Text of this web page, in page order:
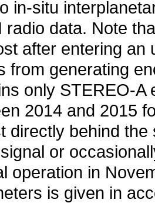
in-situ
radio data. Note
after entering an
from generating
only STEREO-A
2014 and 2015
directly behind
or
operation in
is given in